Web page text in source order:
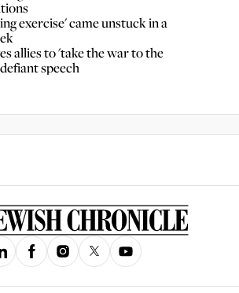
exercise' came unstuck in a
allies to 'take the war to the
speech